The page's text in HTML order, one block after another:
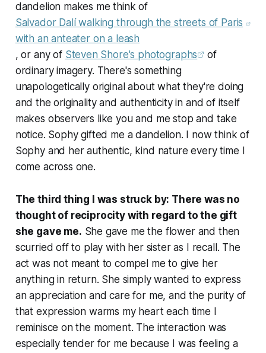
dandelion makes me think of
Salvador Dalí walking through the streets of Paris
with an anteater on a leash
, or any of Steven Shore's photographs
of
ordinary imagery. There's something
unapologetically original about what they're doing
and the originality and authenticity in and of itself
makes observers like you and me stop and take
notice. Sophy gifted me a dandelion. I now think of
Sophy and her authentic, kind nature every time I
come across one.
The third thing I was struck by: There was no
thought of reciprocity with regard to the gift
she gave me. She gave me the flower and then
scurried off to play with her sister as I recall. The
act was not meant to compel me to give her
anything in return. She simply wanted to express
an appreciation and care for me, and the purity of
that expression warms my heart each time I
reminisce on the moment. The interaction was
especially tender for me because I was feeling a